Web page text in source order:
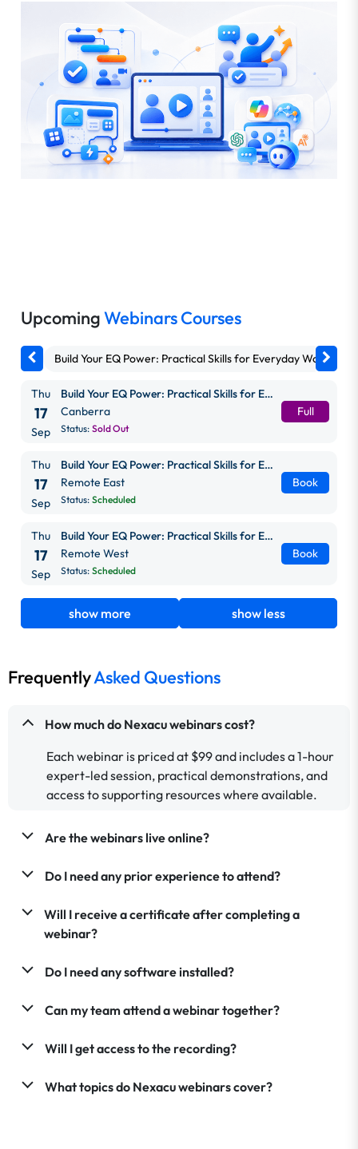
UpcomingWebinars Courses
Build Your EQ Power: Practical Skills for Everyday Work
Thu
17
Sep
Build Your EQ Power: Practical Skills for Everyday Work
Canberra
Status: Sold Out
Full
Thu
17
Sep
Build Your EQ Power: Practical Skills for Everyday Work
Remote East
Status: Scheduled
Book
Thu
17
Sep
Build Your EQ Power: Practical Skills for Everyday Work
Remote West
Status: Scheduled
Book
show more show less
FrequentlyAsked Questions
How much do Nexacu webinars cost?
Each webinar is priced at $99 and includes a 1-hour
expert-led session, practical demonstrations, and
access to supporting resources where available.
Are the webinars live online?
Do I need any prior experience to attend?
Will I receive a certificate after completing a
webinar?
Do I need any software installed?
Can my team attend a webinar together?
Will I get access to the recording?
What topics do Nexacu webinars cover?